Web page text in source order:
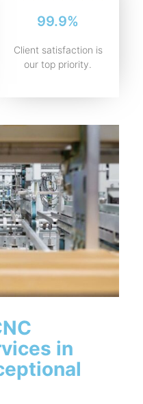
99.9%
Client satisfaction is
our top priority.
in